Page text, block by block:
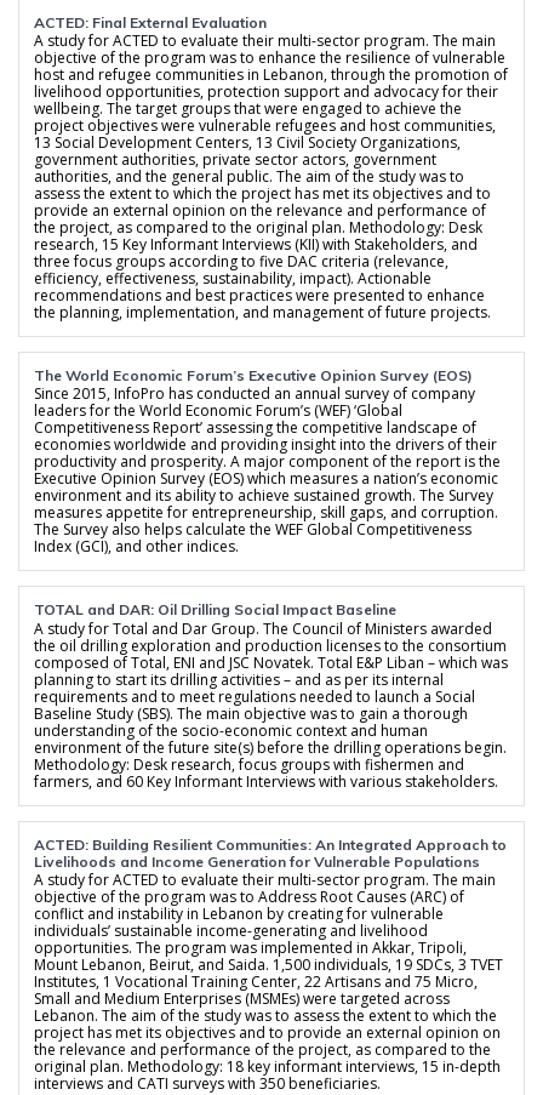
ACTED: Final External Evaluation
A study for ACTED to evaluate their multi-sector program. The main
objective of the program was to enhance the resilience of vulnerable
host and refugee communities in Lebanon, through the promotion of
livelihood opportunities, protection support and advocacy for their
wellbeing. The target groups that were engaged to achieve the
project objectives were vulnerable refugees and host communities,
13 Social Development Centers, 13 Civil Society Organizations,
government authorities, private sector actors, government
authorities, and the general public. The aim of the study was to
assess the extent to which the project has met its objectives and to
provide an external opinion on the relevance and performance of
the project, as compared to the original plan. Methodology: Desk
research, 15 Key Informant Interviews (KII) with Stakeholders, and
three focus groups according to five DAC criteria (relevance,
efficiency, effectiveness, sustainability, impact). Actionable
recommendations and best practices were presented to enhance
the planning, implementation, and management of future projects.
The World Economic Forum’s Executive Opinion Survey (EOS)
Since 2015, InfoPro has conducted an annual survey of company
leaders for the World Economic Forum’s (WEF) ‘Global
Competitiveness Report’ assessing the competitive landscape of
economies worldwide and providing insight into the drivers of their
productivity and prosperity. A major component of the report is the
Executive Opinion Survey (EOS) which measures a nation’s economic
environment and its ability to achieve sustained growth. The Survey
measures appetite for entrepreneurship, skill gaps, and corruption.
The Survey also helps calculate the WEF Global Competitiveness
Index (GCI), and other indices.
TOTAL and DAR: Oil Drilling Social Impact Baseline
A study for Total and Dar Group. The Council of Ministers awarded
the oil drilling exploration and production licenses to the consortium
composed of Total, ENI and JSC Novatek. Total E&P Liban – which was
planning to start its drilling activities – and as per its internal
requirements and to meet regulations needed to launch a Social
Baseline Study (SBS). The main objective was to gain a thorough
understanding of the socio-economic context and human
environment of the future site(s) before the drilling operations begin.
Methodology: Desk research, focus groups with fishermen and
farmers, and 60 Key Informant Interviews with various stakeholders.
ACTED: Building Resilient Communities: An Integrated Approach to
Livelihoods and Income Generation for Vulnerable Populations
A study for ACTED to evaluate their multi-sector program. The main
objective of the program was to Address Root Causes (ARC) of
conflict and instability in Lebanon by creating for vulnerable
individuals’ sustainable income-generating and livelihood
opportunities. The program was implemented in Akkar, Tripoli,
Mount Lebanon, Beirut, and Saida. 1,500 individuals, 19 SDCs, 3 TVET
Institutes, 1 Vocational Training Center, 22 Artisans and 75 Micro,
Small and Medium Enterprises (MSMEs) were targeted across
Lebanon. The aim of the study was to assess the extent to which the
project has met its objectives and to provide an external opinion on
the relevance and performance of the project, as compared to the
original plan. Methodology: 18 key informant interviews, 15 in-depth
interviews and CATI surveys with 350 beneficiaries.